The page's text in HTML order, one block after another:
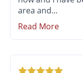
area and...
Read More